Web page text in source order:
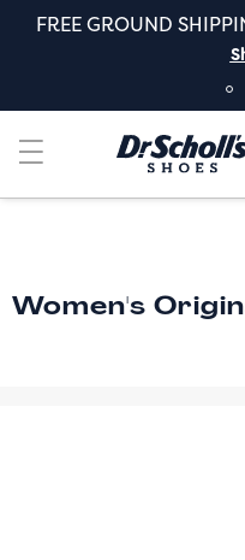
FREE GROUND
Women's